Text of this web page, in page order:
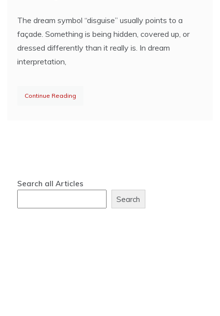
The dream symbol “disguise” usually points to a
façade. Something is being hidden, covered up, or
dressed differently than it really is. In dream
interpretation,
Continue Reading
Search all Articles
Search